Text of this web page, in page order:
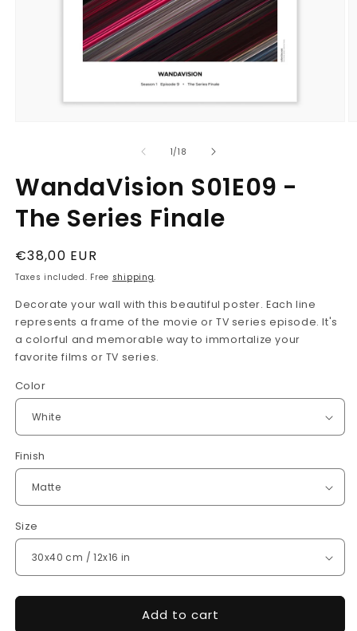
1/of
18
WandaVision S01E09 -
The Series Finale
Regular
price
€38,00 EUR
Taxes included. Free shipping.
Decorate your wall with this beautiful poster. Each line
represents a frame of the movie or TV series episode. It's
a colorful and memorable way to immortalize your
favorite films or TV series.
Color
Finish
Size
Add to cart